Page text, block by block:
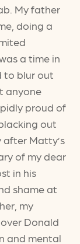
My father
doing a
a time in
to blur out
anyone
proud of
out
after Matty’s
of my dear
in his
shame at
my
Donald
and mental